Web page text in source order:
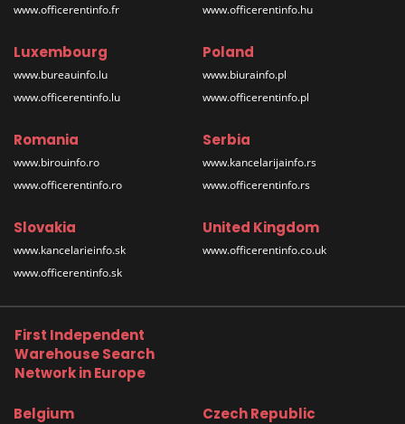
www.officerentinfo.fr
www.officerentinfo.hu
Luxembourg
www.bureauinfo.lu
www.officerentinfo.lu
Poland
www.biurainfo.pl
www.officerentinfo.pl
Romania
www.birouinfo.ro
www.officerentinfo.ro
Serbia
www.kancelarijainfo.rs
www.officerentinfo.rs
Slovakia
www.kancelarieinfo.sk
www.officerentinfo.sk
United Kingdom
www.officerentinfo.co.uk
First Independent
Warehouse Search
Network in Europe
Belgium Czech Republic